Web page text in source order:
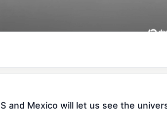
and Mexico will let us see the